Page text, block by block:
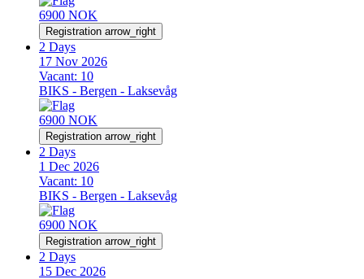
6900 NOK
Registration arrow_right
2 Days
17 Nov 2026
Vacant: 10
BIKS - Bergen - Laksevåg
6900 NOK
Registration arrow_right
2 Days
1 Dec 2026
Vacant: 10
BIKS - Bergen - Laksevåg
6900 NOK
Registration arrow_right
2 Days
15 Dec 2026